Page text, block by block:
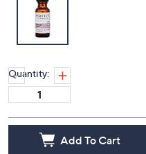
Quantity:
Add To Cart